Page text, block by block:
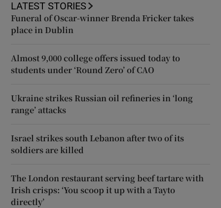
LATEST STORIES
Funeral of Oscar-winner Brenda Fricker takes
place in Dublin
Almost 9,000 college offers issued today to
students under ‘Round Zero’ of CAO
Ukraine strikes Russian oil refineries in ‘long
range’ attacks
Israel strikes south Lebanon after two of its
soldiers are killed
The London restaurant serving beef tartare with
Irish crisps: ‘You scoop it up with a Tayto
directly’